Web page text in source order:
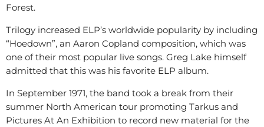
Forest.
Trilogy increased ELP’s worldwide popularity by including
“Hoedown”, an Aaron Copland composition, which was
one of their most popular live songs. Greg Lake himself
admitted that this was his favorite ELP album.
In September 1971, the band took a break from their
summer North American tour promoting Tarkus and
Pictures At An Exhibition to record new material for the